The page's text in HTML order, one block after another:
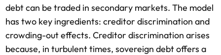
debt can be traded in secondary markets. The model
has two key ingredients: creditor discrimination and
crowding-out effects. Creditor discrimination arises
because, in turbulent times, sovereign debt offers a